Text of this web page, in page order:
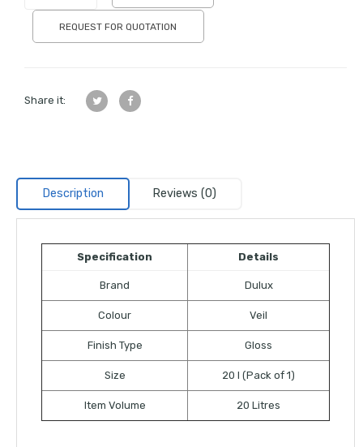
REQUEST FOR QUOTATION
Share it:
Description Reviews (0)
Specification Details
Brand Dulux
Colour Veil
Finish Type Gloss
Size 20 l (Pack of 1)
Item Volume 20 Litres